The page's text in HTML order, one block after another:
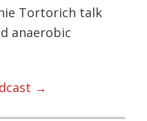
Tortorich talk
anaerobic
→